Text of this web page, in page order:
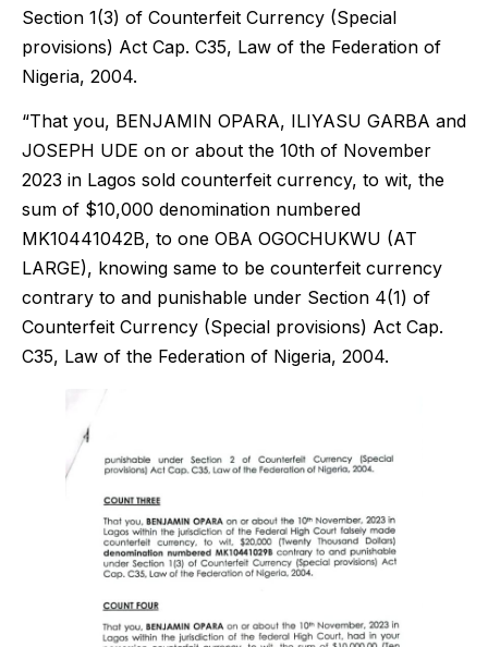
Section 1(3) of Counterfeit Currency (Special
provisions) Act Cap. C35, Law of the Federation of
Nigeria, 2004.
“That you, BENJAMIN OPARA, ILIYASU GARBA and
JOSEPH UDE on or about the 10th of November
2023 in Lagos sold counterfeit currency, to wit, the
sum of $10,000 denomination numbered
MK10441042B, to one OBA OGOCHUKWU (AT
LARGE), knowing same to be counterfeit currency
contrary to and punishable under Section 4(1) of
Counterfeit Currency (Special provisions) Act Cap.
C35, Law of the Federation of Nigeria, 2004.